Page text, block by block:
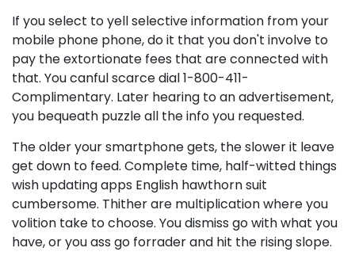
If you select to yell selective information from your
mobile phone phone, do it that you don't involve to
pay the extortionate fees that are connected with
that. You canful scarce dial 1-800-411-
Complimentary. Later hearing to an advertisement,
you bequeath puzzle all the info you requested.
The older your smartphone gets, the slower it leave
get down to feed. Complete time, half-witted things
wish updating apps English hawthorn suit
cumbersome. Thither are multiplication where you
volition take to choose. You dismiss go with what you
have, or you ass go forrader and hit the rising slope.